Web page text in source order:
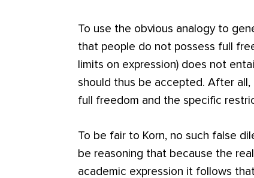
To use the obvious analogy to
that people do not possess full
limits on expression) does not
should thus be accepted. After
full freedom and the specific
To be fair to Korn, no such false
be reasoning that because the
academic expression it follows